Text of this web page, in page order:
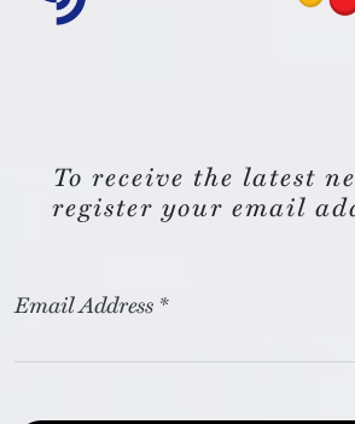
To receive the latest
register your email
Email Address *